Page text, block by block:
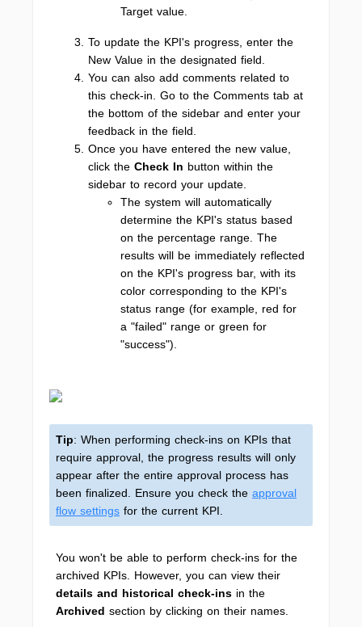
Target value.
To update the KPI's progress, enter the
New Value in the designated field.
You can also add comments related to
this check-in. Go to the Comments tab at
the bottom of the sidebar and enter your
feedback in the field.
Once you have entered the new value,
click the Check In button within the
sidebar to record your update.
The system will automatically
determine the KPI's status based
on the percentage range. The
results will be immediately reflected
on the KPI's progress bar, with its
color corresponding to the KPI's
status range (for example, red for
a "failed" range or green for
"success").
Tip: When performing check-ins on KPIs that
require approval, the progress results will only
appear after the entire approval process has
been finalized. Ensure you check the approval
flow settings for the current KPI.
You won't be able to perform check-ins for the
archived KPIs. However, you can view their
details and historical check-ins in the
Archived section by clicking on their names.